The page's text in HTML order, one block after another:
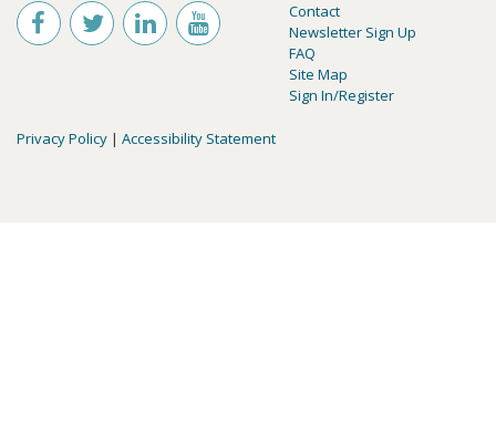
Contact
Newsletter Sign Up
FAQ
Site Map
Sign In/Register
Privacy Policy | Accessibility Statement